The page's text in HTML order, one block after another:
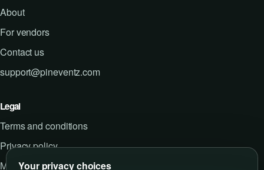
About
For vendors
Contact us
support@pineventz.com
Legal
Terms and conditions
Privacy policy
Manage cookie preferences
Your privacy choices